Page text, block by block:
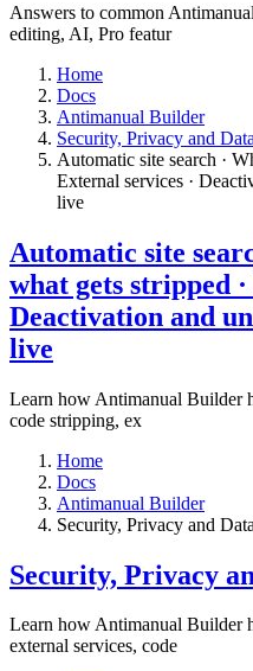
Answers to common
editing, AI, Pro featur
Home
Docs
Antimanual Builder
​Security, Privacy and Data
Automatic site search ·
External services ·
live​
Automatic site
what gets stripped
Deactivation and
live​
Learn how Antimanual Builder
code stripping, ex
Home
Docs
Antimanual Builder
​Security, Privacy and Data
​Security, Privacy
Learn how Antimanual Builder
external services, code